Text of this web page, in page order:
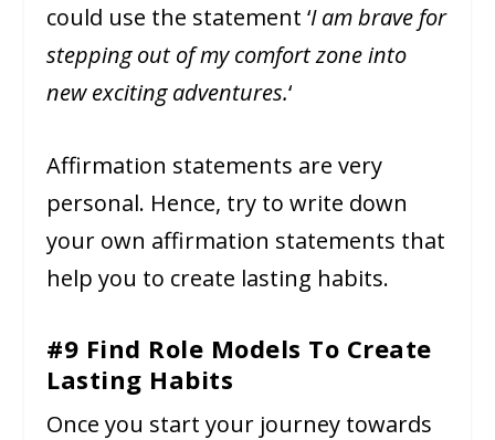
could use the statement ‘I am brave for
stepping out of my comfort zone into
new exciting adventures.‘
Affirmation statements are very
personal. Hence, try to write down
your own affirmation statements that
help you to create lasting habits.
#9 Find Role Models To Create
Lasting Habits
Once you start your journey towards